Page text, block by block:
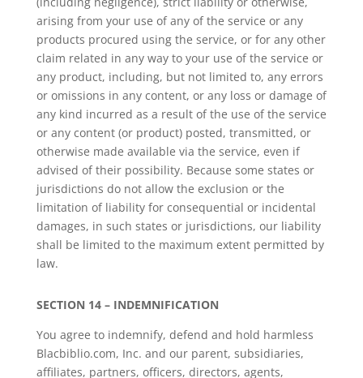
arising from your use of any of the service or any
products procured using the service, or for any other
claim related in any way to your use of the service or
any product, including, but not limited to, any errors
or omissions in any content, or any loss or damage of
any kind incurred as a result of the use of the service
or any content (or product) posted, transmitted, or
otherwise made available via the service, even if
advised of their possibility. Because some states or
jurisdictions do not allow the exclusion or the
limitation of liability for consequential or incidental
damages, in such states or jurisdictions, our liability
shall be limited to the maximum extent permitted by
law.
SECTION 14 – INDEMNIFICATION
You agree to indemnify, defend and hold harmless
Blacbiblio.com, Inc. and our parent, subsidiaries,
affiliates, partners, officers, directors, agents,